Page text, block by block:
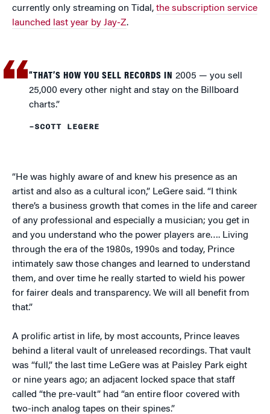
currently only streaming on Tidal, the subscription service
launched last year by Jay-Z.
“THAT’S HOW YOU SELL RECORDS IN 2005 — you sell
25,000 every other night and stay on the Billboard
charts.”
–SCOTT LEGERE
“He was highly aware of and knew his presence as an
artist and also as a cultural icon,” LeGere said. “I think
there’s a business growth that comes in the life and career
of any professional and especially a musician; you get in
and you understand who the power players are…. Living
through the era of the 1980s, 1990s and today, Prince
intimately saw those changes and learned to understand
them, and over time he really started to wield his power
for fairer deals and transparency. We will all benefit from
that.”
A prolific artist in life, by most accounts, Prince leaves
behind a literal vault of unreleased recordings. That vault
was “full,” the last time LeGere was at Paisley Park eight
or nine years ago; an adjacent locked space that staff
called “the pre-vault” had “an entire floor covered with
two-inch analog tapes on their spines.”